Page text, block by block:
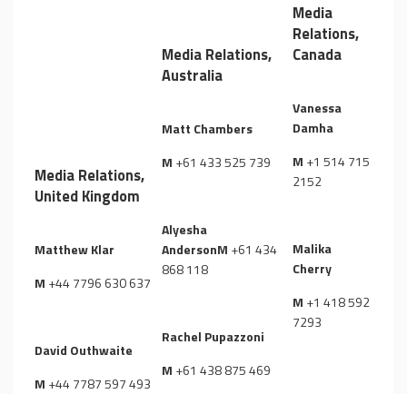
Media Relations,
United Kingdom
Matthew Klar
M +44 7796 630 637
David Outhwaite
M +44 7787 597 493
Media Relations,
Australia
Matt Chambers
M +61 433 525 739
Alyesha
AndersonM +61 434
868 118
Rachel Pupazzoni
M +61 438 875 469
Media
Relations,
Canada
Vanessa
Damha
M +1 514 715
2152
Malika
Cherry
M +1 418 592
7293